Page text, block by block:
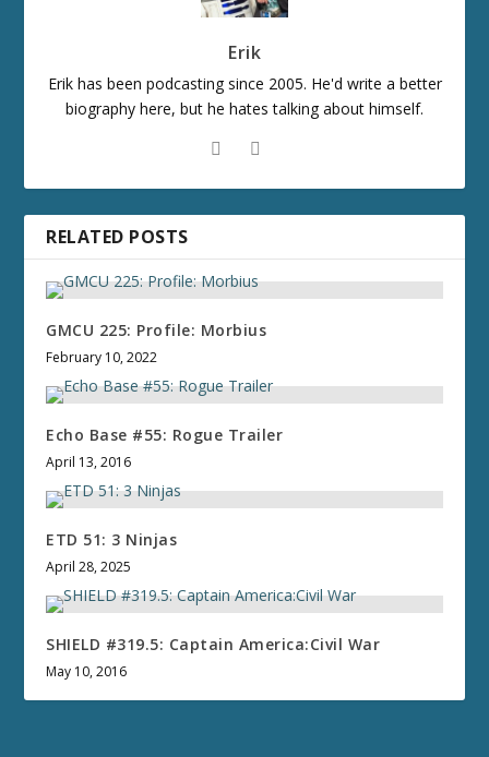
Erik
Erik has been podcasting since 2005. He'd write a better
biography here, but he hates talking about himself.
RELATED POSTS
GMCU 225: Profile: Morbius
February 10, 2022
Echo Base #55: Rogue Trailer
April 13, 2016
ETD 51: 3 Ninjas
April 28, 2025
SHIELD #319.5: Captain America:Civil War
May 10, 2016